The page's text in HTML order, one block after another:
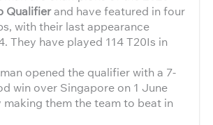
Qualifierand have featured in four
with their last appearance
They have played 114 T20Is in
opened the qualifier with a 7-
win over Singapore on 1 June
making them the team to beat in